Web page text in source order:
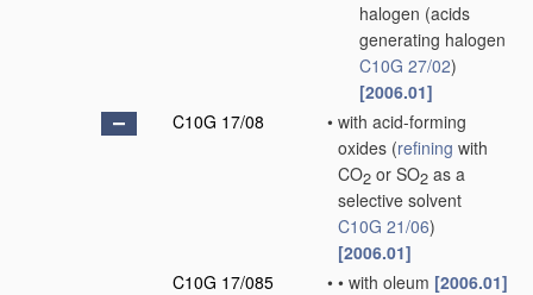
halogen (acids
generating halogen
C10G 27/02)
[2006.01]
C10G 17/08
• with acid-forming
oxides (refining with
CO2 or SO2 as a
selective solvent
C10G 21/06)
[2006.01]
C10G 17/085
• • with oleum [2006.01]